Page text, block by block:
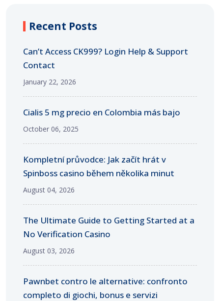
Recent Posts
Can’t Access CK999? Login Help & Support
Contact
January 22, 2026
Cialis 5 mg precio en Colombia más bajo
October 06, 2025
Kompletní průvodce: Jak začít hrát v
Spinboss casino během několika minut
August 04, 2026
The Ultimate Guide to Getting Started at a
No Verification Casino
August 03, 2026
Pawnbet contro le alternative: confronto
completo di giochi, bonus e servizi